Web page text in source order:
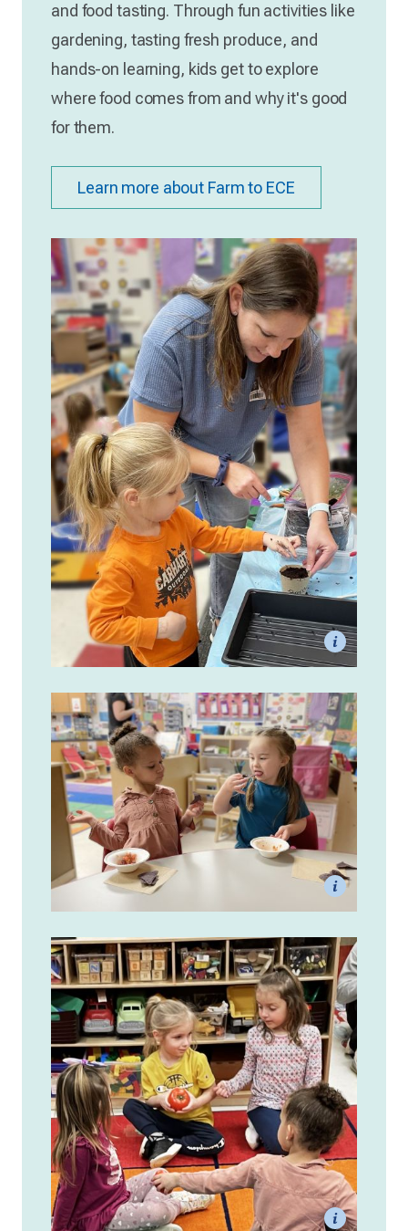
and food tasting. Through fun activities like
gardening, tasting fresh produce, and
hands-on learning, kids get to explore
where food comes from and why it's good
for them.
Learn more about Farm to ECE